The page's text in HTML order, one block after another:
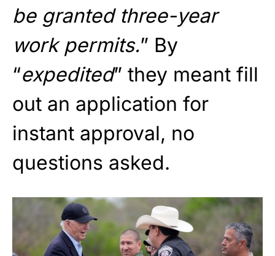
be granted three-year
work permits.” By
“expedited” they meant fill
out an application for
instant approval, no
questions asked.